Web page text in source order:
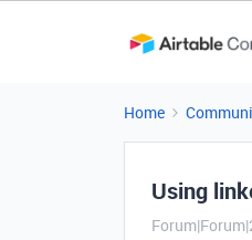
Home
Using